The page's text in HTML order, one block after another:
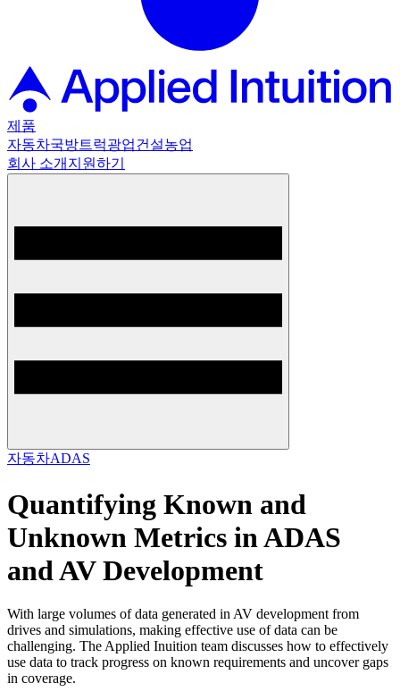
제품
자동차국방트럭광업건설농업
회사 소개 지원하기
자동차ADAS
Quantifying Known and
Unknown Metrics in ADAS
and AV Development
With large volumes of data generated in AV development from
drives and simulations, making effective use of data can be
challenging. The Applied Inuition team discusses how to effectively
use data to track progress on known requirements and uncover gaps
in coverage.